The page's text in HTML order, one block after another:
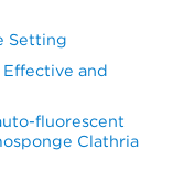
Setting
and
fluorescent
Clathria